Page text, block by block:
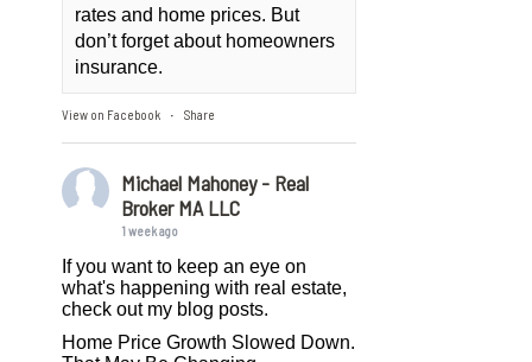
rates and home prices. But
don’t forget about homeowners
insurance.
View on Facebook · Share
Michael Mahoney - Real
Broker MA LLC
1 week ago
If you want to keep an eye on
what's happening with real estate,
check out my blog posts.
Home Price Growth Slowed Down.